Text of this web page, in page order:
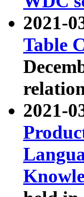
2021-
Table
2021-